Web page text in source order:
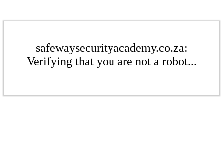
safewaysecurityacademy.co.za:
Verifying that you are not a robot...